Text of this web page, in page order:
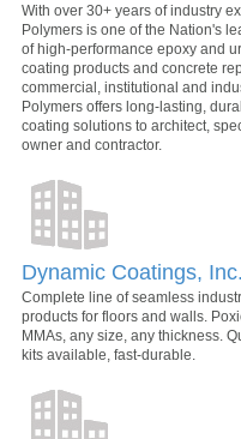
With over 30+ years of industry
Polymers is one of the Nation's
of high-performance epoxy and
coating products and concrete
commercial, institutional and
Polymers offers long-lasting,
coating solutions to architect,
owner and contractor.
Dynamic Coatings, Inc.
Complete line of seamless
products for floors and walls.
MMAs, any size, any thickness.
kits available, fast-durable.